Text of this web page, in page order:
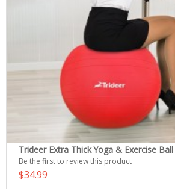
Trideer Extra Thick Yoga & Exercise Ball
Be the first to review this product
$34.99